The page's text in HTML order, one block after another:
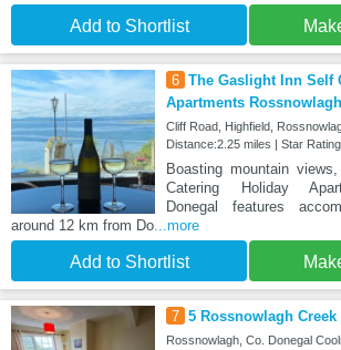
Add to Shortlist
6 The Gaslight Inn Self
Apartments
Cliff Road, Highfield,
Distance:2.25 miles | Star
Boasting mountain
Catering Holiday
Donegal features
around 12 km from Do...more
Add to Shortlist
7 5 Rossnowlagh Creek
Rossnowlagh, Co. Donegal